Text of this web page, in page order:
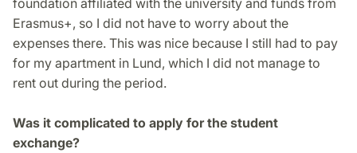
Erasmus+, so I did not have to worry about the
expenses there. This was nice because I still had to pay
for my apartment in Lund, which I did not manage to
rent out during the period.
Was it complicated to apply for the student
exchange?